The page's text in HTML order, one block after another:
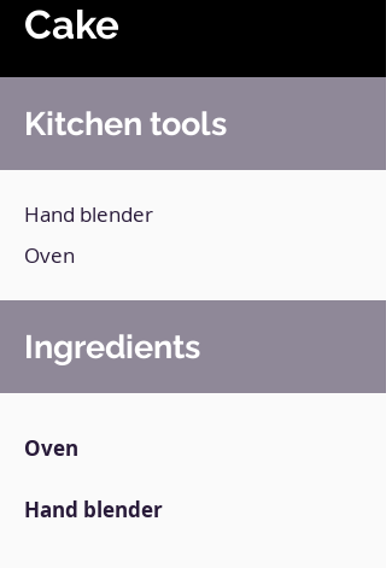
Cake
Kitchen tools
Hand blender
Oven
Ingredients
Oven
Hand blender